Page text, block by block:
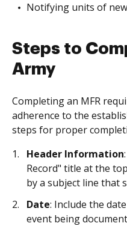
Notifying units of
Steps to
Army
Completing an MFR
adherence to the
steps for proper
Header Information
Record" title at the
by a subject line that
Date: Include the
event being